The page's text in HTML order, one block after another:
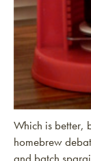
Which is better,
homebrew